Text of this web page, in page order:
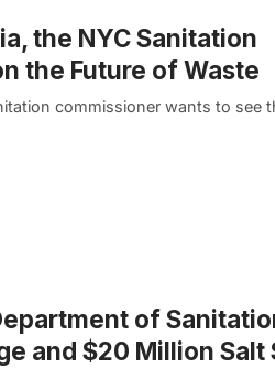
the NYC Sanitation
the Future of Waste
commissioner wants to see
of
and $20 Million Salt